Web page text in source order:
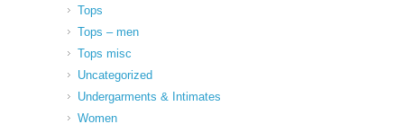
Tops
Tops – men
Tops misc
Uncategorized
Undergarments & Intimates
Women